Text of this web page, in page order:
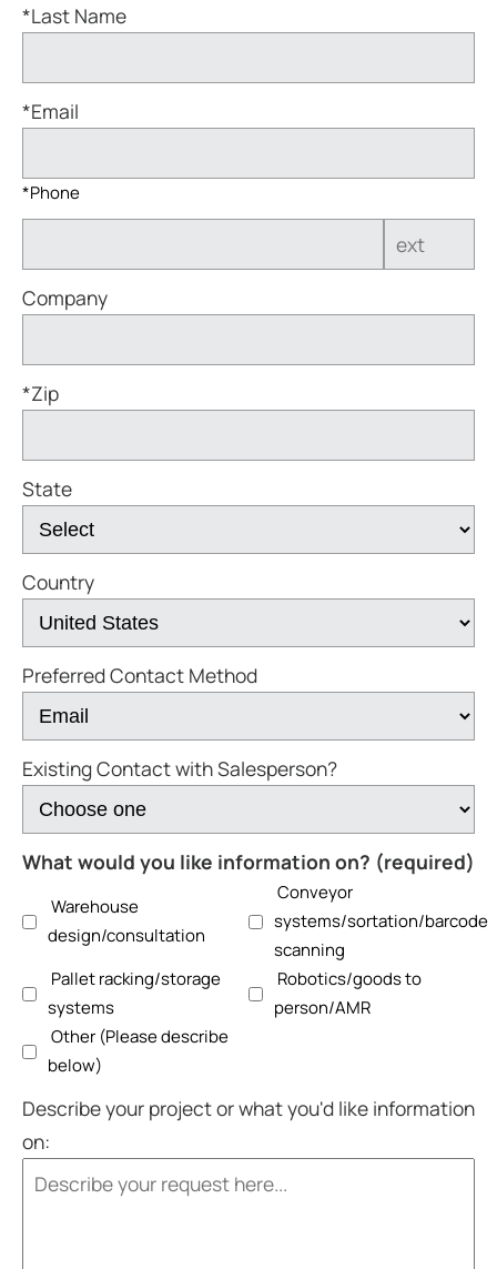
*Last Name
*Email
*Phone
Company
*Zip
State
Country
Preferred Contact Method
Existing Contact with Salesperson?
What would you like information on? (required)
Warehouse
design/consultation
Conveyor
systems/sortation/barcode
scanning
Pallet racking/storage
systems
Robotics/goods to
person/AMR
Other (Please describe
below)
Describe your project or what you'd like information
on: